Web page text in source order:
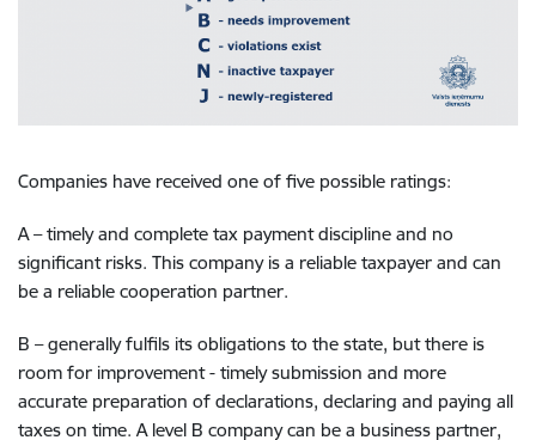
Companies have received one of five possible ratings:
A – timely and complete tax payment discipline and no
significant risks. This company is a reliable taxpayer and can
be a reliable cooperation partner.
B – generally fulfils its obligations to the state, but there is
room for improvement - timely submission and more
accurate preparation of declarations, declaring and paying all
taxes on time. A level B company can be a business partner,